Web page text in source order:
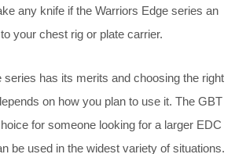
any knife if the Warriors Edge series an
your chest rig or plate carrier.
series has its merits and choosing the right
on how you plan to use it. The GBT
for someone looking for a larger EDC
be used in the widest variety of situations.